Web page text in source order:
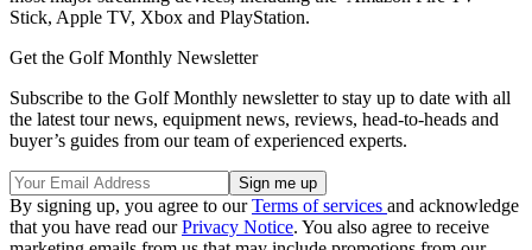
Stick, Apple TV, Xbox and PlayStation.
Get the Golf Monthly Newsletter
Subscribe to the Golf Monthly newsletter to stay up to date with all
the latest tour news, equipment news, reviews, head-to-heads and
buyer’s guides from our team of experienced experts.
By signing up, you agree to ourTerms of services and acknowledge
that you have read ourPrivacy Notice. You also agree to receive